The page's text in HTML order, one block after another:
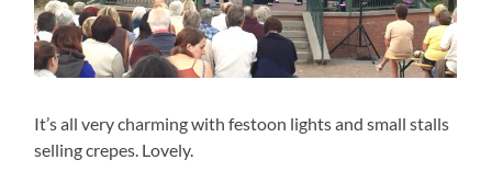
It’s all very charming with festoon lights and small stalls
selling crepes. Lovely.